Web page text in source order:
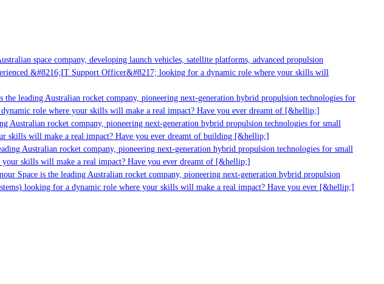
space company, developing launch vehicles, satellite platforms, advanced propulsion
&#8216;IT Support Officer&#8217; looking for a dynamic role where your skills will
leading Australian rocket company, pioneering next-generation hybrid propulsion technologies for
role where your skills will make a real impact? Have you ever dreamt of [&hellip;]
rocket company, pioneering next-generation hybrid propulsion technologies for small
skills will make a real impact? Have you ever dreamt of building [&hellip;]
Australian rocket company, pioneering next-generation hybrid propulsion technologies for small
skills will make a real impact? Have you ever dreamt of [&hellip;]
is the leading Australian rocket company, pioneering next-generation hybrid propulsion
looking for a dynamic role where your skills will make a real impact? Have you ever [&hellip;]